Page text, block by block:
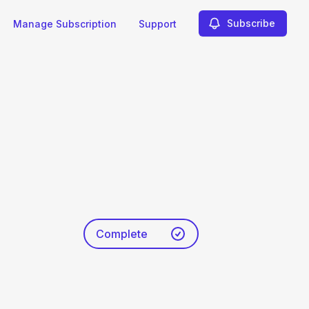
Manage Subscription Support Subscribe
Complete